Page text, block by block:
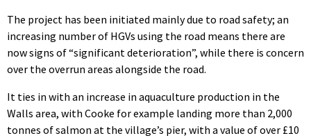
The project has been initiated mainly due to road safety; an
increasing number of HGVs using the road means there are
now signs of “significant deterioration”, while there is concern
over the overrun areas alongside the road.
It ties in with an increase in aquaculture production in the
Walls area, with Cooke for example landing more than 2,000
tonnes of salmon at the village’s pier, with a value of over £10